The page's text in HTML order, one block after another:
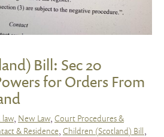
Bill: Sec 20
for Orders From
law New Law Court Procedures &
& Residence Children (Scotland) Bill